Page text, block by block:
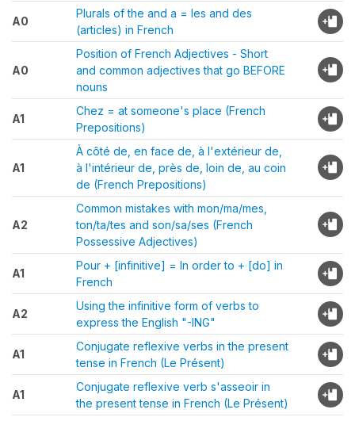
A0
Plurals of the and a = les and des
(articles) in French
A0
Position of French Adjectives - Short
and common adjectives that go BEFORE
nouns
A1
Chez = at someone's place (French
Prepositions)
A1
À côté de, en face de, à l'extérieur de,
à l'intérieur de, près de, loin de, au coin
de (French Prepositions)
A2
Common mistakes with mon/ma/mes,
ton/ta/tes and son/sa/ses (French
Possessive Adjectives)
A1
Pour + [infinitive] = In order to + [do] in
French
A2
Using the infinitive form of verbs to
express the English "-ING"
A1
Conjugate reflexive verbs in the present
tense in French (Le Présent)
A1
Conjugate reflexive verb s'asseoir in
the present tense in French (Le Présent)